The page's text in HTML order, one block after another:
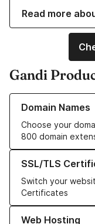
Read more
Gandi
Domain Names
Choose your
800 domain
Learn more about our
SSL/TLS
Switch your
Certificates
Learn more about
Web Hosting
Learn more about